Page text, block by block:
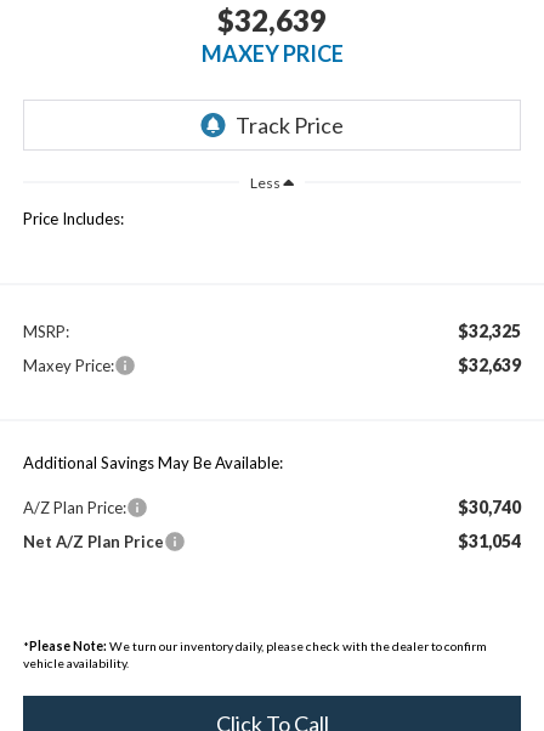
$32,639
MAXEY PRICE
Less
Price Includes:
MSRP: $32,325
Maxey Price: $32,639
Additional Savings May Be Available:
A/Z Plan Price: $30,740
Net A/Z Plan Price $31,054
* Please Note: We turn our inventory daily, please check with the dealer to confirm
vehicle availability.
Click To Call